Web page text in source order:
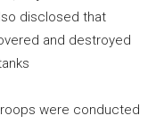
disclosed that
and destroyed
were conducted